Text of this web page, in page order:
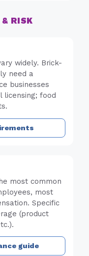
RISK
widely. Brick-
need a
businesses
licensing; food
most common
most
Specific
(product
guide